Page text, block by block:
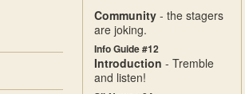
Community - the stagers
are joking.
Info Guide #12
Introduction - Tremble
and listen!